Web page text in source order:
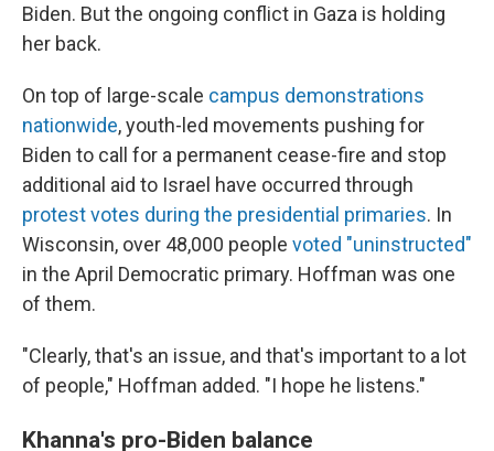
Biden. But the ongoing conflict in Gaza is holding
her back.
On top of large-scale campus demonstrations
nationwide, youth-led movements pushing for
Biden to call for a permanent cease-fire and stop
additional aid to Israel have occurred through
protest votes during the presidential primaries. In
Wisconsin, over 48,000 people voted "uninstructed"
in the April Democratic primary. Hoffman was one
of them.
"Clearly, that's an issue, and that's important to a lot
of people," Hoffman added. "I hope he listens."
Khanna's pro-Biden balance